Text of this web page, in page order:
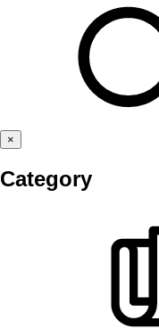
×
Category